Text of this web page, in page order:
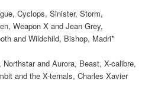
Cyclops, Sinister, Storm,
Weapon X and Jean Grey,
and Wildchild, Bishop, Madri*
and Aurora, Beast, X-calibre,
and the X-ternals, Charles Xavier